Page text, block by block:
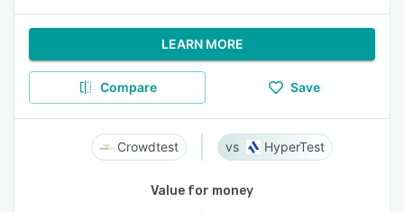
LEARN MORE
Compare Save
Crowdtest HyperTest
Value for money